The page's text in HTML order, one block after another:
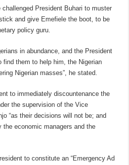
President Buhari to muster
and give Emefiele the boot, to be
policy guru.
in abundance, and the President
them to help him, the Nigerian
Nigerian masses”, he stated.
to immediately discountenance the
the supervision of the Vice
“as their decisions will not be; and
the economic managers and the
to constitute an “Emergency Ad